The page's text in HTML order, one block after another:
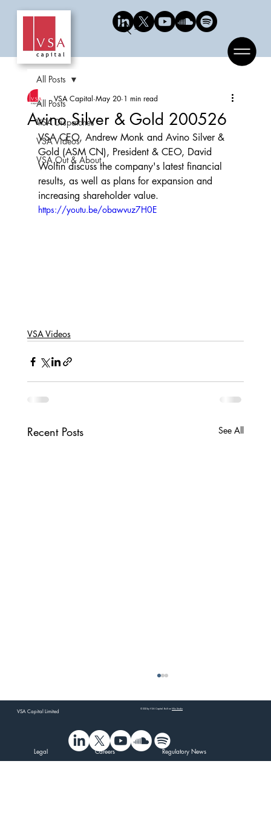
Search
All Posts
VSA Dispatches
VSA Videos
VSA Out & About
All Posts
Avino Silver & Gold 200526
VSA Capital May 20 1 min read
VSA CEO, Andrew Monk and Avino Silver &
Gold (ASM CN), President & CEO, David
Wolfin discuss the company's latest financial
results, as well as plans for expansion and
increasing shareholder value.
https://youtu.be/obawvuz7H0E
VSA Videos
Recent Posts See All
Legal Careers Regulatory News
VSA Capital Limited © 202 by VSA Capital. Built onWix Studio